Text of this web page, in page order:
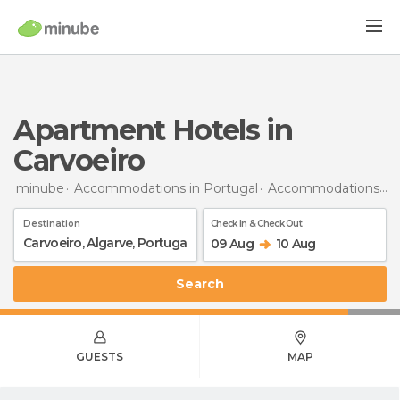
Apartment Hotels in
Carvoeiro
minube Accommodations in Portugal Accommodations in Algarve
Destination Check In & Check Out
09 Aug 10 Aug
Search
GUESTS MAP